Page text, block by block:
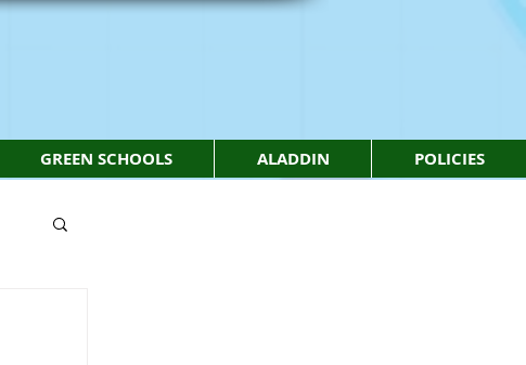
GREEN SCHOOLS ALADDIN POLICIES